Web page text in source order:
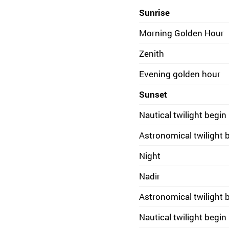
Sunrise
Morning Golden Hour
Zenith
Evening golden hour
Sunset
Nautical twilight begin
Astronomical twilight
Night
Nadir
Astronomical twilight
Nautical twilight begin